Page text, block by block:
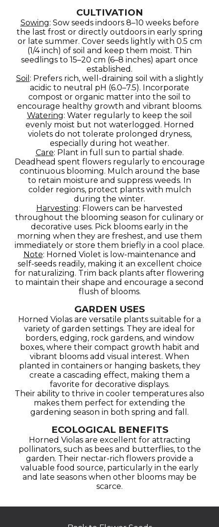
CULTIVATION
Sowing: Sow seeds indoors 8–10 weeks before
the last frost or directly outdoors in early spring
or late summer. Cover seeds lightly with 0.5 cm
(1/4 inch) of soil and keep them moist. Thin
seedlings to 15–20 cm (6–8 inches) apart once
established.
Soil : Prefers rich, well-draining soil with a slightly
acidic to neutral pH (6.0–7.5). Incorporate
compost or organic matter into the soil to
encourage healthy growth and vibrant blooms.
Watering: Water regularly to keep the soil
evenly moist but not waterlogged. Horned
violets do not tolerate prolonged dryness,
especially during hot weather.
Care: Plant in full sun to partial shade.
Deadhead spent flowers regularly to encourage
continuous blooming. Mulch around the base
to retain moisture and suppress weeds. In
colder regions, protect plants with mulch
during the winter.
Harvesting: Flowers can be harvested
throughout the blooming season for culinary or
decorative uses. Pick blooms early in the
morning when they are freshest, and use them
immediately or store them briefly in a cool place.
Note: Horned Violet is low-maintenance and
self-seeds readily, making it an excellent choice
for naturalizing. Trim back plants after flowering
to maintain their shape and encourage a second
flush of blooms.
GARDEN USES
Horned Violas are versatile plants suitable for a
variety of garden settings. They are ideal for
borders, edging, rock gardens, and window
boxes, where their compact growth habit and
vibrant blooms add visual interest. When
planted in containers or hanging baskets, they
create a cascading effect, making them a
favorite for decorative displays.
Their ability to thrive in cooler temperatures also
makes them perfect for extending the
gardening season in both spring and fall.
ECOLOGICAL BENEFITS
Horned Violas are excellent for attracting
pollinators, such as bees and butterflies, to the
garden. Their nectar-rich flowers provide a
valuable food source, particularly in the early
and late seasons when other blooms may be
scarce.